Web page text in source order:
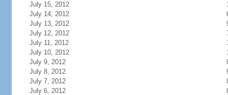
July 15, 2012
July 14, 2012
July 13, 2012
July 12, 2012
July 11, 2012
July 10, 2012
July 9, 2012
July 8, 2012
July 7, 2012
July 6, 2012